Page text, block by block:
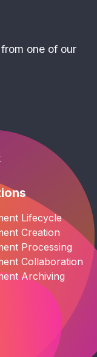
one of our
Lifecycle
Creation
Processing
Collaboration
Archiving